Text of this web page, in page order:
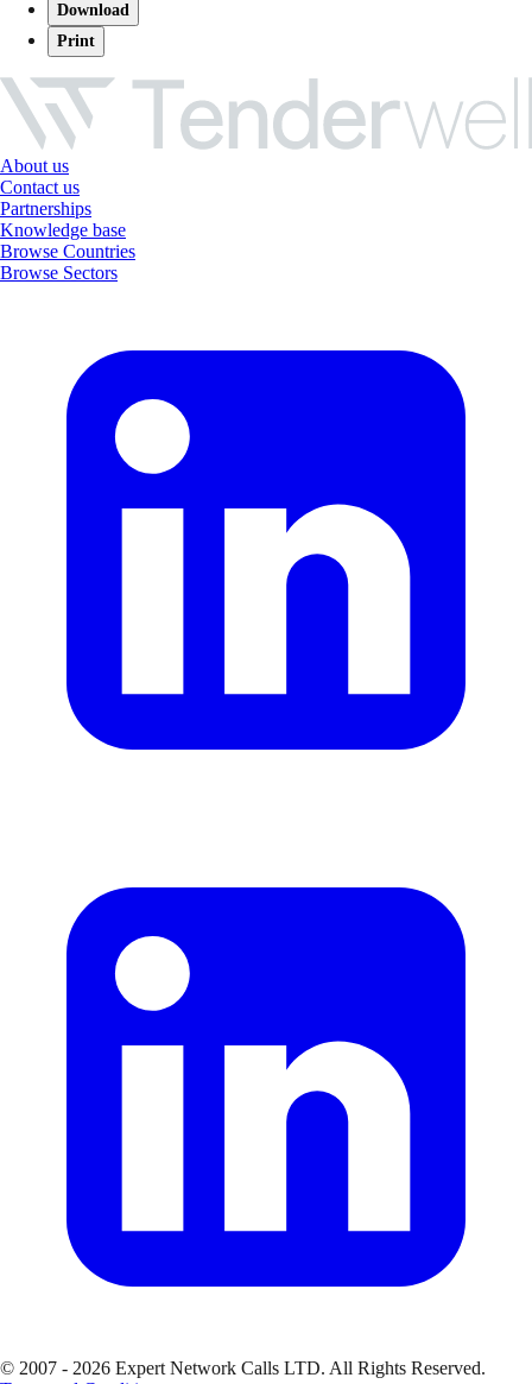
Download
Print
About us
Contact us
Partnerships
Knowledge base
Browse Countries
Browse Sectors
© 2007 - 2026 Expert Network Calls LTD. All Rights Reserved.